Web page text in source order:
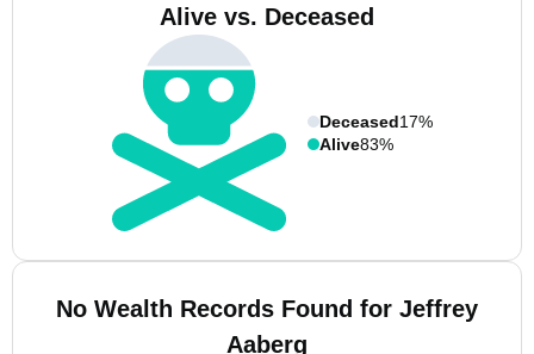
Alive vs. Deceased
Deceased17%
Alive83%
No Wealth Records Found for Jeffrey
Aaberg